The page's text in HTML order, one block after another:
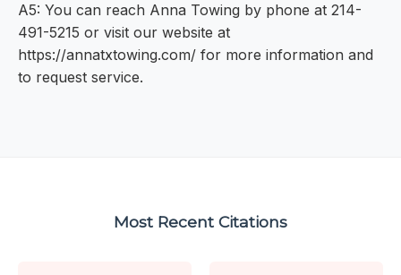
A5: You can reach Anna Towing by phone at 214-
491-5215 or visit our website at
https://annatxtowing.com/ for more information and
to request service.
Most Recent Citations